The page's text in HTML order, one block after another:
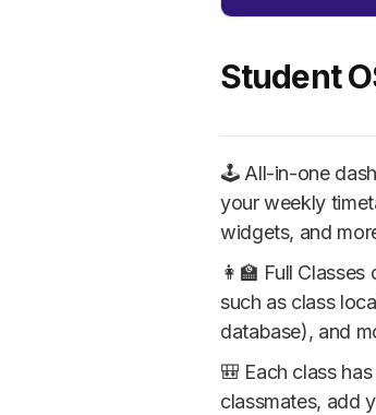
Student
🕹️ All-in-one
your weekly
widgets, and
👩‍🏫 Full
such as class
database), and
🎒 Each class
classmates, add